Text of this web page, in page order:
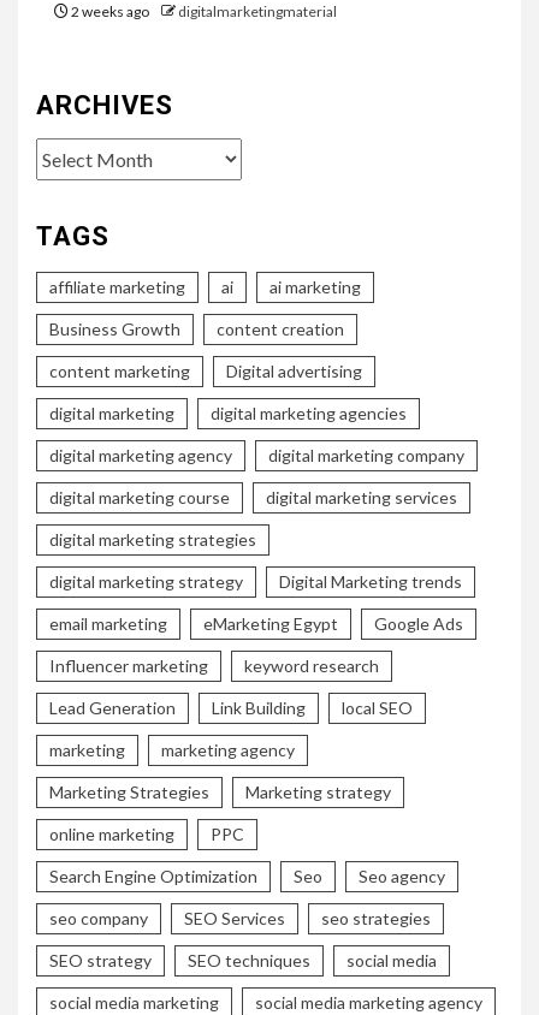
2 weeks ago digitalmarketingmaterial
ARCHIVES
Archives
TAGS
affiliate marketing ai ai marketing
Business Growth content creation
content marketing Digital advertising
digital marketing digital marketing agencies
digital marketing agency digital marketing company
digital marketing course digital marketing services
digital marketing strategies
digital marketing strategy Digital Marketing trends
email marketing eMarketing Egypt Google Ads
Influencer marketing keyword research
Lead Generation Link Building local SEO
marketing marketing agency
Marketing Strategies Marketing strategy
online marketing PPC
Search Engine Optimization Seo Seo agency
seo company SEO Services seo strategies
SEO strategy SEO techniques social media
social media marketing social media marketing agency